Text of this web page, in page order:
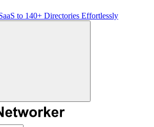
to 140+ Directories Effortlessly